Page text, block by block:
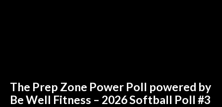
The Prep Zone Power Poll powered by
Be Well Fitness – 2026 Softball Poll #3